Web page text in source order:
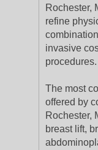
Rochester,
refine
invasive
procedures.
The most
offered by
Rochester,
breast lift,